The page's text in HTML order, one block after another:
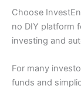
Choose
no DIY platform
investing and
For many
funds and